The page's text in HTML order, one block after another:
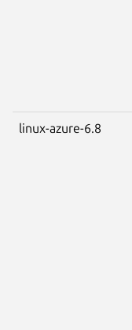
linux-azure-6.8